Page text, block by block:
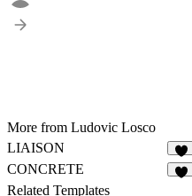
More from Ludovic Losco
LIAISON
21
CONCRETE
Related Templates